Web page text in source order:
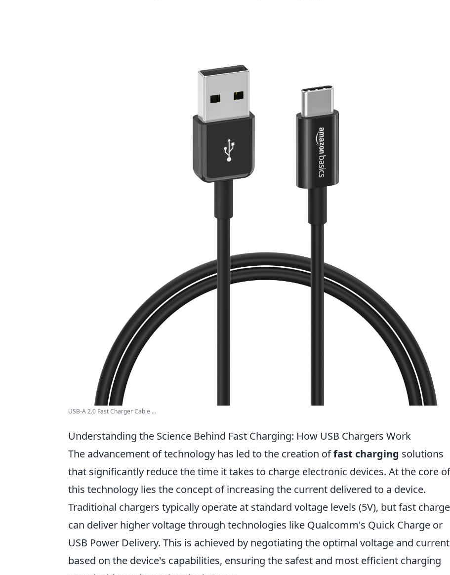
USB-A 2.0 Fast Charger Cable ...
Understanding the Science Behind Fast Charging: How USB Chargers Work
The advancement of technology has led to the creation offast charging solutions
that significantly reduce the time it takes to charge electronic devices. At the core of
this technology lies the concept of increasing the current delivered to a device.
Traditional chargers typically operate at standard voltage levels (5V), but fast
can deliver higher voltage through technologies like Qualcomm's Quick Charge or
USB Power Delivery. This is achieved by negotiating the optimal voltage and current
based on the device's capabilities, ensuring the safest and most efficient charging